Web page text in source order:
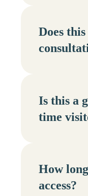
Does
Is this a
time
How
access?